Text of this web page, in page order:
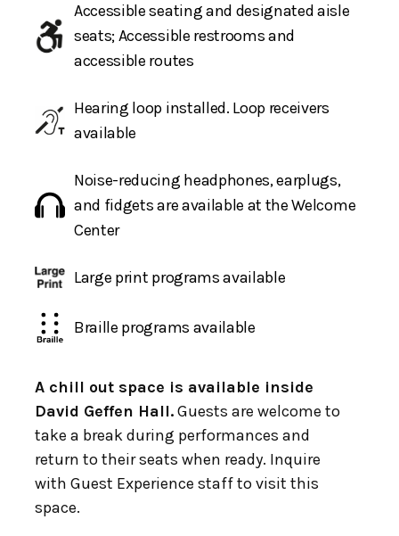
Accessible seating and designated aisle
seats; Accessible restrooms and
accessible routes
Hearing loop installed. Loop receivers
available
Noise-reducing headphones, earplugs,
and fidgets are available at the Welcome
Center
Large print programs available
Braille programs available
A chill out space is available inside
David Geffen Hall.Guests are welcome to
take a break during performances and
return to their seats when ready. Inquire
with Guest Experience staff to visit this
space.